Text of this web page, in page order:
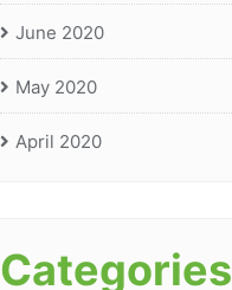
June 2020
May 2020
April 2020
Categories